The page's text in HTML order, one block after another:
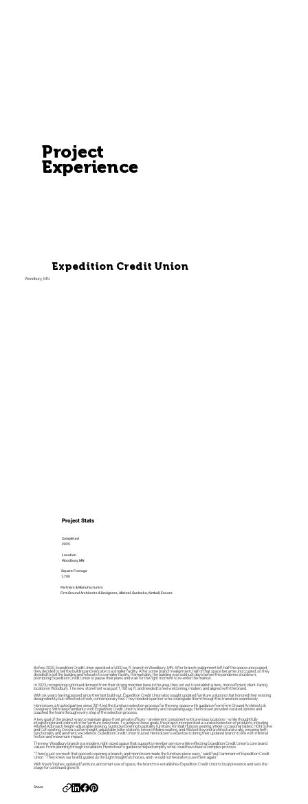
Project
Experience
Expedition Credit Union
Woodbury, MN
Project Stats
Completed
2025
Location
Woodbury, MN
Square Footage
1,700
Partners & Manufacturers
Firm Ground Architects & Designers, Allsteel, Gunlocke, Kimball, Encore
Before 2020, Expedition Credit Union operated a 5,000 sq. ft. branch in Woodbury, MN. After branch realignment left half the space unoccupied,
they decided to sell the building and relocate to a smaller facility. After some branch realignment, half of that space became unoccupied, so they
decided to sell the building and relocate to a smaller facility. Remarkably, the building was sold just days before the pandemic shutdown,
prompting Expedition Credit Union to pause their plans and wait for the right moment to re-enter the market.
In 2023, recognizing continued demand from their strong member base in the area, they set out to establish a new, more efficient client-facing
location in Woodbury. The new storefront was just 1,700 sq. ft. and needed to feel welcoming, modern, and aligned with the brand.
With six years having passed since their last build-out, Expedition Credit Union also sought updated furniture solutions that honored their existing
design identity but reflected a fresh, contemporary feel. They needed a partner who could guide them through this transition seamlessly.
Henricksen, a trusted partner since 2014, led the furniture selection process for the new space with guidance from Firm Ground Architects &
Designers. With deep familiarity with Expedition Credit Union’s brand identity and visual language, Henricksen provided curated options and
coached the team through every step of the selection process.
A key goal of the project was to maintain glass-front private offices—an element consistent with previous locations—while thoughtfully
integrating brand colors into the furniture selections. To achieve these goals, the project incorporated a curated selection of products, including
Allsteel Approach height-adjustable desking, Gunlocke Briefing hospitality furniture, Kimball Hobson seating, Wixler occasional tables, HON Solve
and Cofi seating, Decca custom height-adjustable teller stations, Encore Melina seating, and Allsteel Beyond architectural walls, ensuring both
functionality and aesthetic excellence. Expedition Credit Union trusted Henricksen’s expertise to bring their updated branch to life with minimal
friction and maximum impact.
The new Woodbury branch is a modern, right-sized space that supports member service while reflecting Expedition Credit Union’s core brand
values. From planning through installation, Henricksen’s guidance helped simplify what could have been a complex process.
“There’s just so much that goes into opening a branch, and Henricksen made the furniture piece easy,” said Paul Dammann of Expedition Credit
Union. “They knew our brand, guided us through thoughtful choices, and I would not hesitate to use them again.”
With fresh finishes, updated furniture, and smart use of space, the branch re-establishes Expedition Credit Union’s local presence and sets the
stage for continued growth.
Share